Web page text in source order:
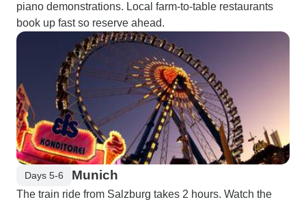
piano demonstrations. Local farm-to-table restaurants
book up fast so reserve ahead.
Days 5-6 Munich
The train ride from Salzburg takes 2 hours. Watch the